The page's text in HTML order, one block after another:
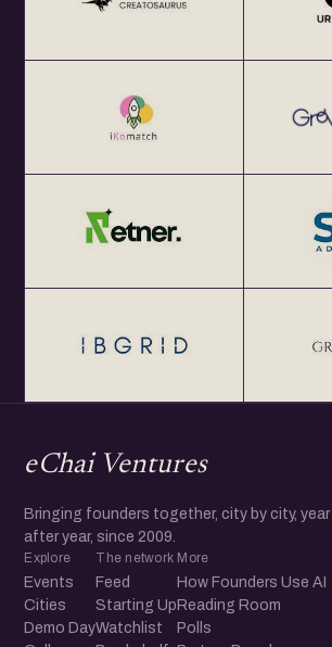
eChai Ventures
Bringing founders together, city by city, year
after year, since 2009.
Explore
Events
Cities
Demo Day
The network
Feed
Starting Up
Watchlist
More
How Founders Use AI
Reading Room
Polls